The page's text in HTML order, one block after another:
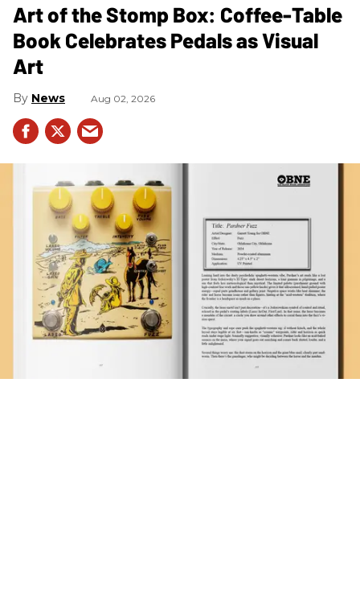
Art of the Stomp Box: Coffee-Table
Book Celebrates Pedals as Visual
Art
News Aug 02, 2026